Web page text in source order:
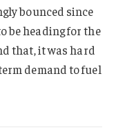
bounced since
be heading for the
that, it was hard
demand to fuel